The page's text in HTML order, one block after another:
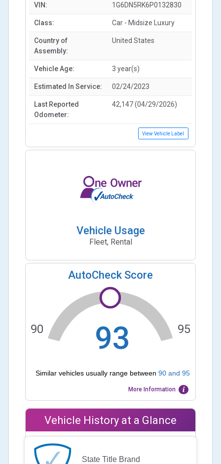
VIN: 1G6DN5RK6P0132830
Class: Car - Midsize Luxury
Country of
Assembly:
United States
Vehicle Age: 3 year(s)
Estimated In Service: 02/24/2023
Last Reported
Odometer:
42,147 (04/29/2026)
View Vehicle Label
Vehicle Usage
Fleet, Rental
AutoCheck Score
93
90 95
Similar vehicles usually range between 90 and 95
More Information
Vehicle History at a Glance
State Title Brand